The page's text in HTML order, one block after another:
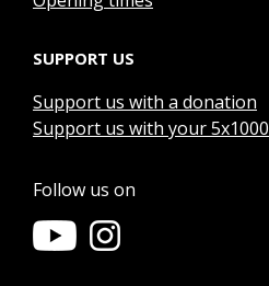
SUPPORT US
Support us with a donation
Support us with your 5x1000
Follow us on